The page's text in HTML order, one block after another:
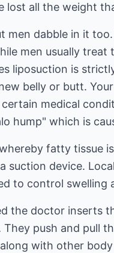
lost all the weight
men dabble in it
men usually
liposuction is
belly or butt.
medical
hump" which is
fatty tissue
suction device.
to control swelling
the doctor inserts
They push and pull
with other